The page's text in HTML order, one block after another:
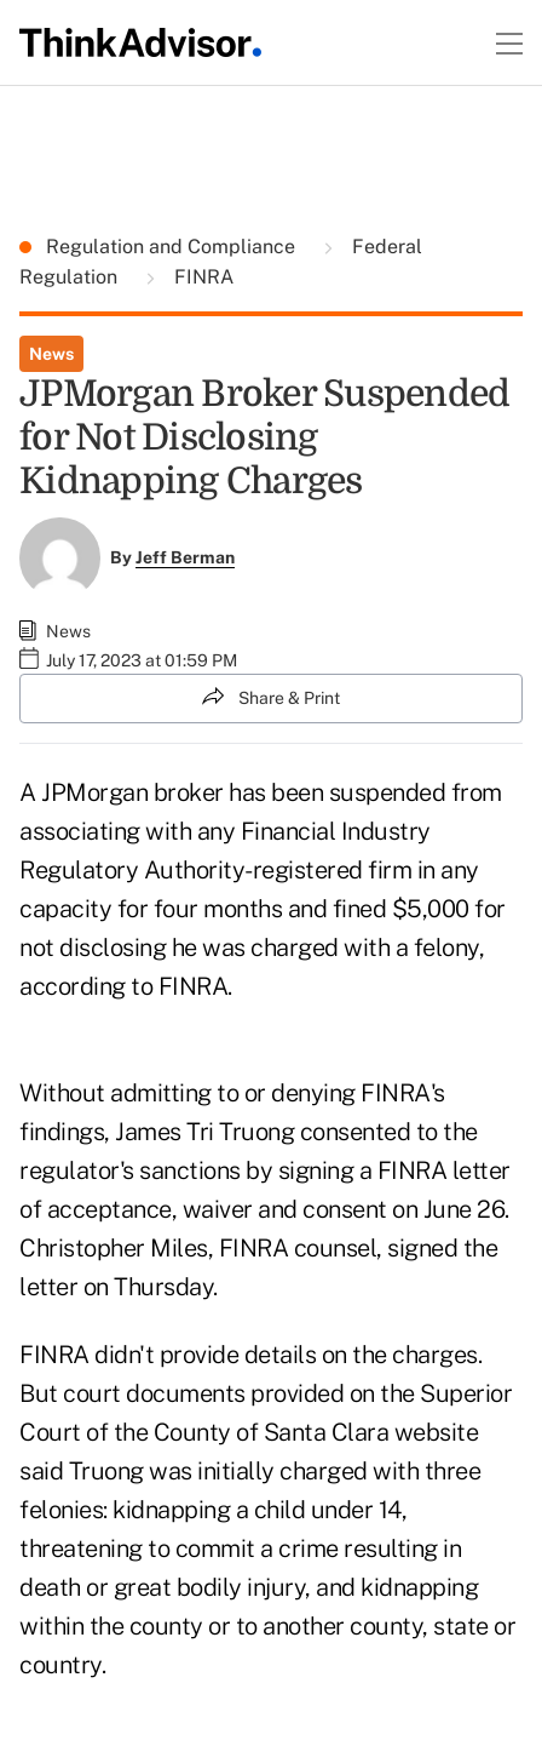
Regulation and Compliance
Federal
Regulation
FINRA
News
JPMorgan Broker Suspended
for Not Disclosing
Kidnapping Charges
ByJeff Berman
News
July 17, 2023 at 01:59 PM
Share & Print
A JPMorgan broker has been suspended from
associating with any Financial Industry
Regulatory Authority-registered firm in any
capacity for four months and fined $5,000 for
not disclosing he was charged with a felony,
according to FINRA.
Without admitting to or denying FINRA's
findings, James Tri Truong consented to the
regulator's sanctions by signing a FINRA letter
of acceptance, waiver and consent on June 26.
Christopher Miles, FINRA counsel, signed the
letter on Thursday.
FINRA didn't provide details on the charges.
But court documents provided on the Superior
Court of the County of Santa Clara website
said Truong was initially charged with three
felonies: kidnapping a child under 14,
threatening to commit a crime resulting in
death or great bodily injury, and kidnapping
within the county or to another county, state or
country.